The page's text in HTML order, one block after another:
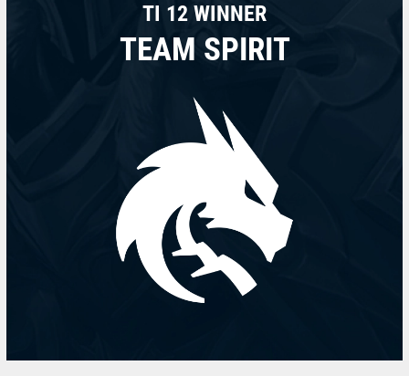
TI 12 WINNER
TEAM SPIRIT